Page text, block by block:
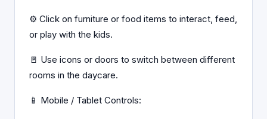
⚙️ Click on furniture or food items to interact, feed,
or play with the kids.
🚪 Use icons or doors to switch between different
rooms in the daycare.
📱 Mobile / Tablet Controls: